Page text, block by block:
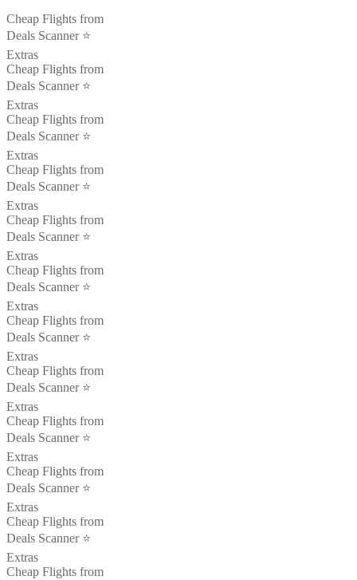
Cheap Flights from
Deals Scanner ⭐️
Extras
Cheap Flights from
Deals Scanner ⭐️
Extras
Cheap Flights from
Deals Scanner ⭐️
Extras
Cheap Flights from
Deals Scanner ⭐️
Extras
Cheap Flights from
Deals Scanner ⭐️
Extras
Cheap Flights from
Deals Scanner ⭐️
Extras
Cheap Flights from
Deals Scanner ⭐️
Extras
Cheap Flights from
Deals Scanner ⭐️
Extras
Cheap Flights from
Deals Scanner ⭐️
Extras
Cheap Flights from
Deals Scanner ⭐️
Extras
Cheap Flights from
Deals Scanner ⭐️
Extras
Cheap Flights from